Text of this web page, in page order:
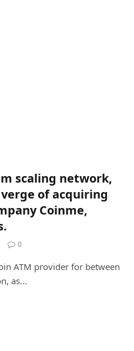
scaling network,
of acquiring
Coinme,
0
ATM provider for between
as…